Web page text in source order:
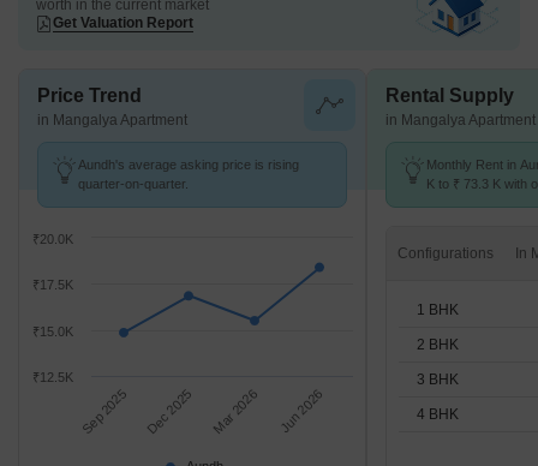
worth in the current market
Get Valuation Report
Price Trend
in Mangalya Apartment
Aundh's average asking price is rising
quarter-on-quarter.
Sep 2025 Dec 2025 Mar 2026 Jun 2026
₹20.0K
₹12.5K
₹15.0K
₹17.5K
Rental Supply
in Mangalya Apartment
Monthly Rent in
K to ₹ 73.3 K with
Configurations
1 BHK
2 BHK
3 BHK
4 BHK